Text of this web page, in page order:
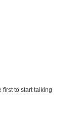
first to start talking